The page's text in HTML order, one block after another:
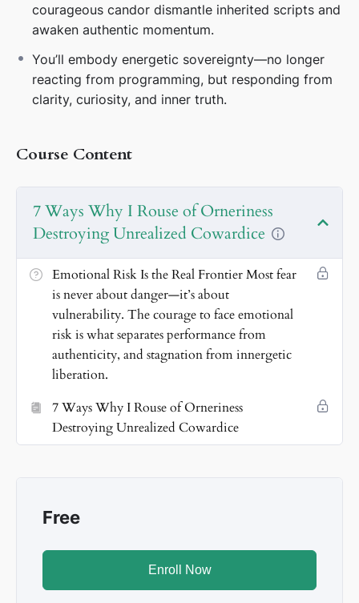
interrupt it, and reclaim my energy.
Destroying cowardice dissolves social obedience. I
stop asking “Is this acceptable?” and start living “Is
this true to me?”
is never a rebellion—it’s refusal to carry ancestral
6. Arrogance Is Fear in DisguiseEgo masks
vulnerability. I dismantle control and embrace
courageous candor that transforms me from within.
7. Know-It-All Ignorance Is a Shield
know is easier than expanding. I choose curiosity
over certainty and evolve beyond identity traps.
8. Optimism Is My Rebellion
and divine aspiration, rewriting the rules.
🌬️9. I Liberate Me from MeAdmitting cowardice is
courageous candor dismantle inherited scripts and
awaken authentic momentum.
You’ll embody energetic sovereignty—no longer
reacting from programming, but responding from
clarity, curiosity, and inner truth.
Course Content
7 Ways Why I Rouse of Orneriness
Destroying Unrealized Cowardice
Emotional Risk Is the Real Frontier Most fear
is never about danger—it’s about
vulnerability. The courage to face emotional
risk is what separates performance from
authenticity, and stagnation from innergetic
liberation.
7 Ways Why I Rouse of Orneriness
Destroying Unrealized Cowardice
Free
Enroll Now